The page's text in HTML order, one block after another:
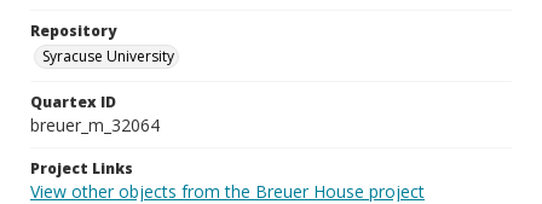
Repository
Syracuse University
Quartex ID
breuer_m_32064
Project Links
View other objects from the Breuer House project